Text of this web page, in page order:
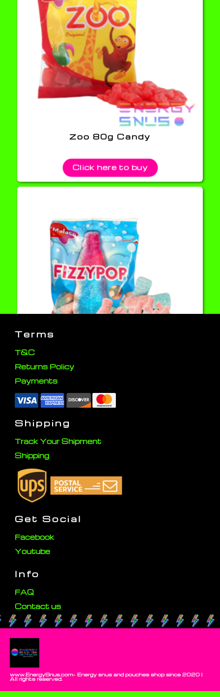
Zoo 80g Candy
Click here to buy
Click here to buy
Terms
T&C
Returns Policy
Payments
Shipping
Track Your Shipment
Shipping
Get Social
Facebook
Youtube
Info
FAQ
Contact us
www.EnergySnus.com- Energy snus and pouches shop since 2020 |
All rights reserved.